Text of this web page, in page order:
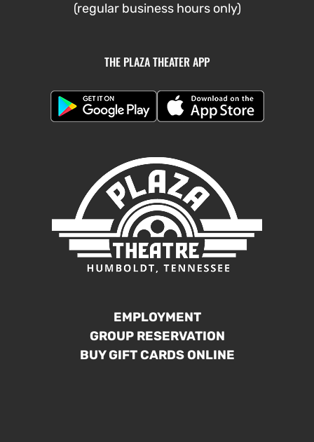
(regular business hours only)
THE PLAZA THEATER APP
EMPLOYMENT
GROUP RESERVATION
BUY GIFT CARDS ONLINE